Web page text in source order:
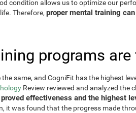
condition allows us to optimize our
Therefore, proper mental training
programs are
same, and CogniFit has the highest
Review reviewed and analyzed the
effectiveness and the highest
it was found that the progress made